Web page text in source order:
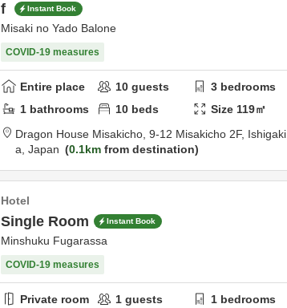
f
Instant Book
Misaki no Yado Balone
COVID-19 measures
Entire place 10 guests 3 bedrooms
1 bathrooms 10 beds Size 119㎡
Dragon House Misakicho, 9-12 Misakicho 2F, Ishigaki,
a, Japan 0.1km from destination
Hotel
Single Room Instant Book
Minshuku Fugarassa
COVID-19 measures
Private room 1 guests 1 bedrooms